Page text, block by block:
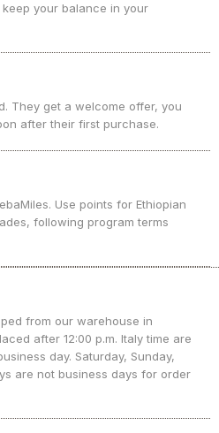
your balance in your
They get a welcome offer, you
after their first purchase.
Use points for Ethiopian
following program terms
from our warehouse in
after 12:00 p.m. Italy time are
day. Saturday, Sunday,
are not business days for order